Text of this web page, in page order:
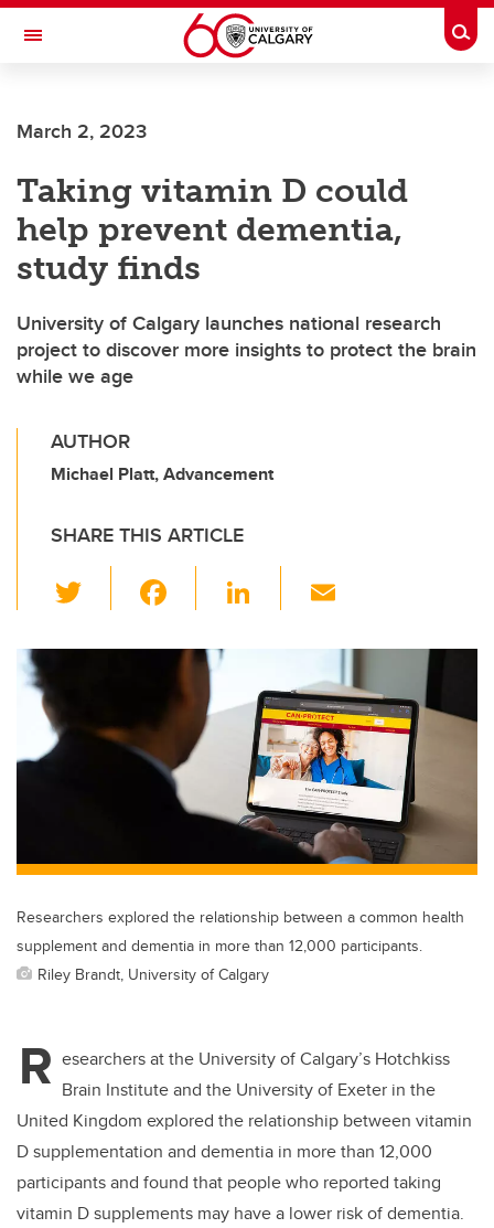
Skip to main content
Toggle Navigation
March 2, 2023
Taking vitamin D could
help prevent dementia,
study finds
University of Calgary launches national research
project to discover more insights to protect the brain
while we age
AUTHOR
Michael Platt, Advancement
SHARE THIS ARTICLE
wi
tt c
e
b
o
o
k
Li
e
dI
n
ail
Researchers explored the relationship between a common health
supplement and dementia in more than 12,000 participants.
Riley Brandt, University of Calgary
R esearchers at the University of Calgary’s Hotchkiss
Brain Institute and the University of Exeter in the
United Kingdom explored the relationship between vitamin
D supplementation and dementia in more than 12,000
participants and found that people who reported taking
vitamin D supplements may have a lower risk of dementia.